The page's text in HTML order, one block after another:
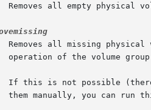
them manually, you can run